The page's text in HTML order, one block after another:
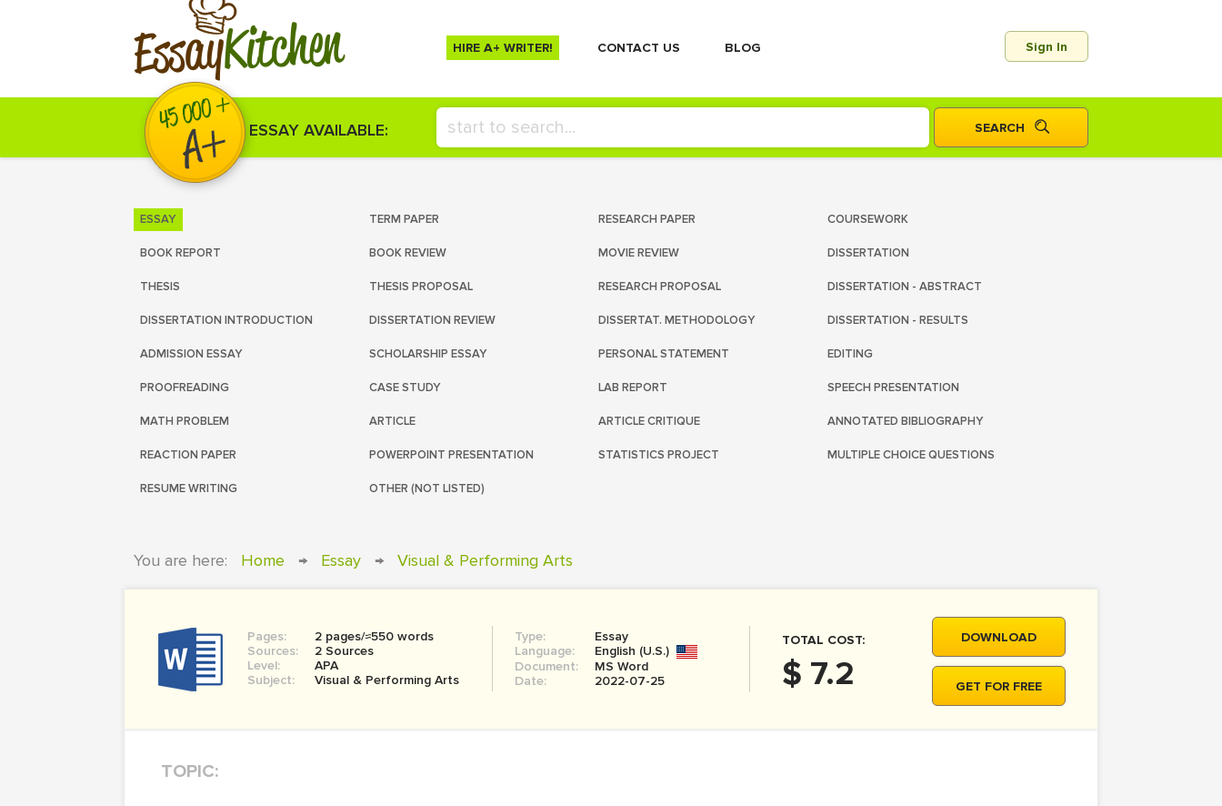
EssayKitchen HIRE A+ WRITER! СONTACT US BLOG Sign In
ESSAY AVAILABLE:
ESSAY TERM PAPER RESEARCH PAPER COURSEWORK
BOOK REPORT BOOK REVIEW MOVIE REVIEW DISSERTATION
THESIS THESIS PROPOSAL RESEARCH PROPOSAL DISSERTATION - ABSTRACT
DISSERTATION INTRODUCTION DISSERTATION REVIEW DISSERTAT. METHODOLOGY DISSERTATION - RESULTS
ADMISSION ESSAY SCHOLARSHIP ESSAY PERSONAL STATEMENT EDITING
PROOFREADING CASE STUDY LAB REPORT SPEECH PRESENTATION
MATH PROBLEM ARTICLE ARTICLE CRITIQUE ANNOTATED BIBLIOGRAPHY
REACTION PAPER POWERPOINT PRESENTATION STATISTICS PROJECT MULTIPLE CHOICE QUESTIONS
RESUME WRITING OTHER (NOT LISTED)
You are here: Home → Essay → Visual & Performing Arts
Pages:
2 pages/≈550 words
Sources:
2 Sources
Level:
APA
Subject:
Visual & Performing Arts
Type:
Essay
Language:
English (U.S.)
Document:
MS Word
Date:
2022-07-25
TOTAL COST:
$ 7.2
DOWNLOAD
GET FOR FREE
TOPIC: